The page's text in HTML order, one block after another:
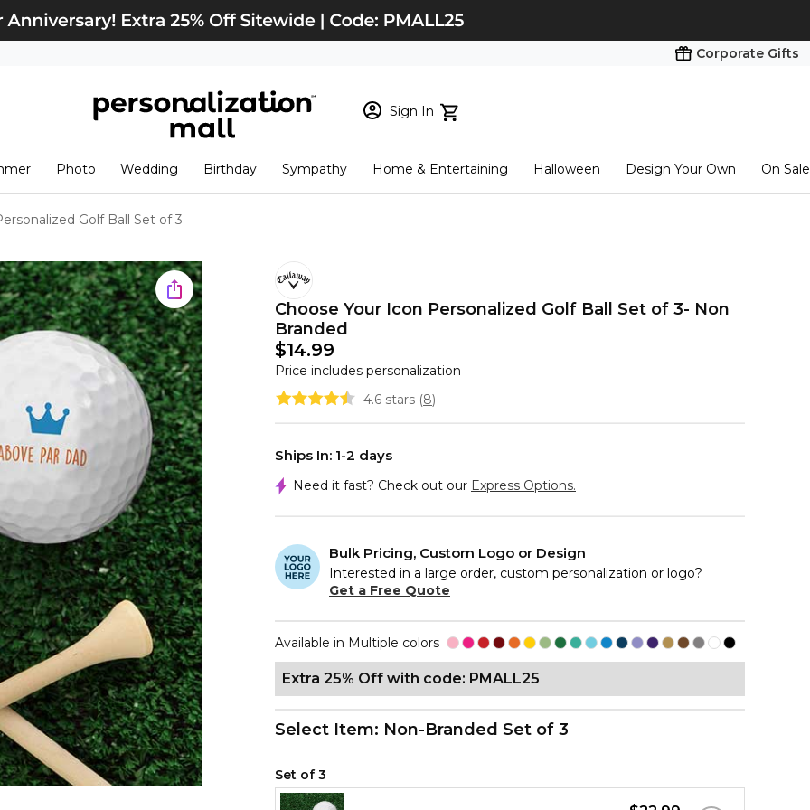
Corporate Gifts
Sign In
New Customer? Start here
View Cart Checkout
Photo Wedding Birthday Sympathy Home & Entertaining Halloween Design Your Own On Sale
Golf Ball Set of 3
Choose Your Icon Personalized Golf Ball Set of 3- Non
Branded
$14.99
Price includes personalization
4.6 stars (8)
Ships In: 1-2 days
Need it fast? Check out our Express Options.
Bulk Pricing, Custom Logo or Design
Interested in a large order, custom personalization or logo?
Get a Free Quote
Available in Multiple colors
Extra 25% Off with code: PMALL25
Select Item: Non-Branded Set of 3
Set of 3